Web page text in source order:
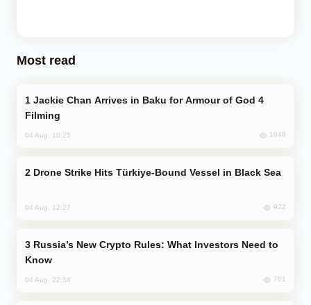
Most read
Filming
04 Aug, 10:25 1048
Drone Strike Hits Türkiye-Bound Vessel in Black Sea
04 Aug, 12:27 922
Know
04 Aug, 22:34 761